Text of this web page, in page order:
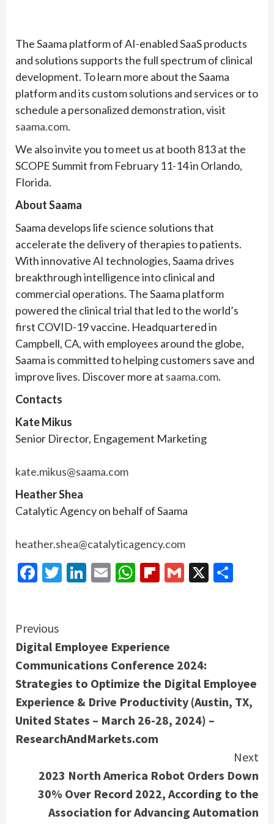
The Saama platform of AI-enabled SaaS products
and solutions supports the full spectrum of clinical
development. To learn more about the Saama
platform and its custom solutions and services or to
schedule a personalized demonstration, visit
saama.com.
We also invite you to meet us at booth 813 at the
SCOPE Summit from February 11-14 in Orlando,
Florida.
About Saama
Saama develops life science solutions that
accelerate the delivery of therapies to patients.
With innovative AI technologies, Saama drives
breakthrough intelligence into clinical and
commercial operations. The Saama platform
powered the clinical trial that led to the world’s
first COVID-19 vaccine. Headquartered in
Campbell, CA, with employees around the globe,
Saama is committed to helping customers save and
improve lives. Discover more at saama.com.
Contacts
Kate Mikus
Senior Director, Engagement Marketing
kate.mikus@saama.com
Heather Shea
Catalytic Agency on behalf of Saama
heather.shea@catalyticagency.com
Facebook
Twitter
LinkedIn
EmailWhatsApp
Flipboard
Gmail
X
Continue
Reading
Previous
Digital Employee Experience
Communications Conference 2024:
Strategies to Optimize the Digital Employee
Experience & Drive Productivity (Austin, TX,
United States – March 26-28, 2024) –
ResearchAndMarkets.com
Next
2023 North America Robot Orders Down
30% Over Record 2022, According to the
Association for Advancing Automation